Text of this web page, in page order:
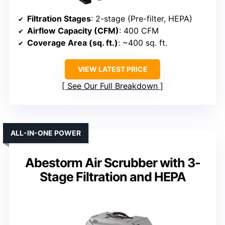
Filtration Stages: 2-stage (Pre-filter, HEPA)
Airflow Capacity (CFM): 400 CFM
Coverage Area (sq. ft.): ~400 sq. ft.
VIEW LATEST PRICE
See Our Full Breakdown
Abestorm Air Scrubber with 3-
Stage Filtration and HEPA
ALL-IN-ONE POWER